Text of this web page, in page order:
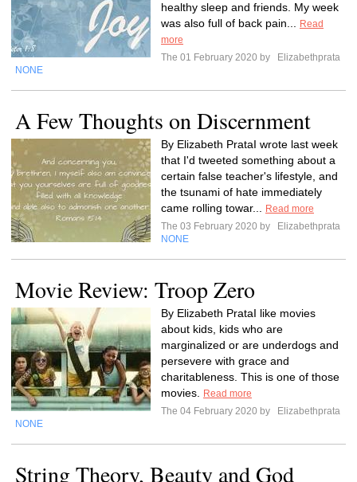
healthy sleep and friends. My week
was also full of back pain...
Read
more
The 01 February 2020 by
Elizabethprata
NONE
A Few Thoughts on Discernment
By Elizabeth PrataI wrote last week
that I'd tweeted something about a
certain false teacher's lifestyle, and
the tsunami of hate immediately
came rolling towar...
Read more
The 03 February 2020 by
Elizabethprata
NONE
Movie Review: Troop Zero
By Elizabeth PrataI like movies
about kids, kids who are
marginalized or are underdogs and
persevere with grace and
charitableness. This is one of those
movies.
Read more
The 04 February 2020 by
Elizabethprata
NONE
String Theory, Beauty and God